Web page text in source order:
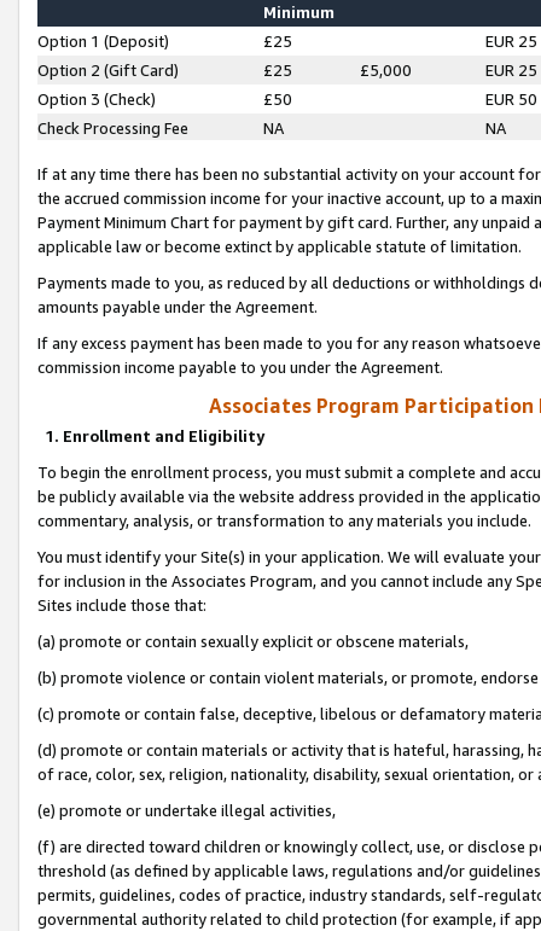
Minimum
Option 1 (Deposit) £25
EUR 25
Option 2 (Gift Card)
£25 £5,000
EUR 25
Option 3 (Check)
£50
EUR 50
Check Processing Fee
NA NA
If at any time there has been no substantial activity on your account
the accrued commission income for your inactive account, up to a
Payment Minimum Chart for payment by gift card. Further, any
applicable law or become extinct by applicable statute of limitation.
Payments made to you, as reduced by all deductions or
amounts payable under the Agreement.
If any excess payment has been made to you for any reason
commission income payable to you under the Agreement.
Associates Program Participation
1. Enrollment and Eligibility
To begin the enrollment process, you must submit a complete and
be publicly available via the website address provided in the
commentary, analysis, or transformation to any materials you include.
You must identify your Site(s) in your application. We will evaluate
for inclusion in the Associates Program, and you cannot include any
Sites include those that:
(a) promote or contain sexually explicit or obscene materials,
(b) promote violence or contain violent materials, or promote,
(c) promote or contain false, deceptive, libelous or defamatory
(d) promote or contain materials or activity that is hateful, harassing,
of race, color, sex, religion, nationality, disability, sexual orientation, or
(e) promote or undertake illegal activities,
(f) are directed toward children or knowingly collect, use, or
threshold (as defined by applicable laws, regulations and/or
permits, guidelines, codes of practice, industry standards, self-
governmental authority related to child protection (for example, if